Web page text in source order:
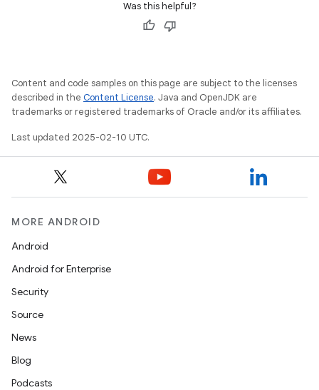
Was this helpful?
Content and code samples on this page are subject to the licenses
described in the Content License. Java and OpenJDK are
trademarks or registered trademarks of Oracle and/or its affiliates.
Last updated 2025-02-10 UTC.
MORE ANDROID
Android
Android for Enterprise
Security
Source
News
Blog
Podcasts